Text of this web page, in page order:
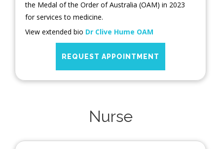
the Medal of the Order of Australia (OAM) in 2023
for services to medicine.
View extended bio Dr Clive Hume OAM
REQUEST APPOINTMENT
Nurse